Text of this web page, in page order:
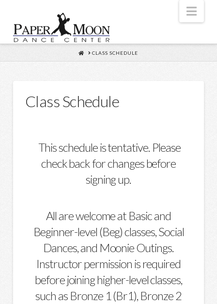
HOMECLASS SCHEDULE
Class Schedule
This schedule is tentative. Please
check back for changes before
signing up.
All are welcome at Basic and
Beginner-level (Beg) classes, Social
Dances, and Moonie Outings.
Instructor permission is required
before joining higher-level classes,
such as Bronze 1 (Br1), Bronze 2